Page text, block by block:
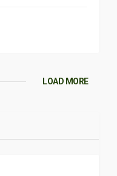
LOAD MORE